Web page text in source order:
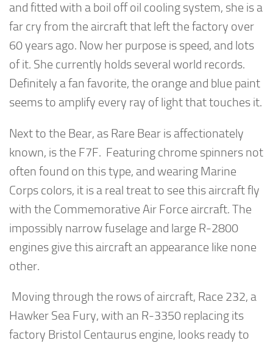
and fitted with a boil off oil cooling system, she is a
far cry from the aircraft that left the factory over
60 years ago. Now her purpose is speed, and lots
of it. She currently holds several world records.
Definitely a fan favorite, the orange and blue paint
seems to amplify every ray of light that touches it.
Next to the Bear, as Rare Bear is affectionately
known, is the F7F. Featuring chrome spinners not
often found on this type, and wearing Marine
Corps colors, it is a real treat to see this aircraft fly
with the Commemorative Air Force aircraft. The
impossibly narrow fuselage and large R-2800
engines give this aircraft an appearance like none
other.
Moving through the rows of aircraft, Race 232, a
Hawker Sea Fury, with an R-3350 replacing its
factory Bristol Centaurus engine, looks ready to